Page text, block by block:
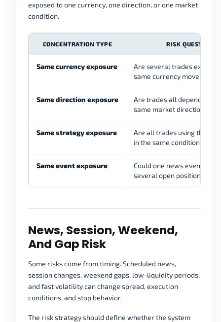
exposed to one currency, one direction, or one market
condition.
CONCENTRATION TYPE RISK QUESTION
Same currency exposure
Are several trades
same currency move?
Same direction exposure
Are trades all depending
same market direction?
Same strategy exposure
Are all trades using the
in the same condition?
Same event exposure
Could one news event
several open positions?
News, Session, Weekend,
And Gap Risk
Some risks come from timing. Scheduled news,
session changes, weekend gaps, low-liquidity periods,
and fast volatility can change spread, execution
conditions, and stop behavior.
The risk strategy should define whether the system